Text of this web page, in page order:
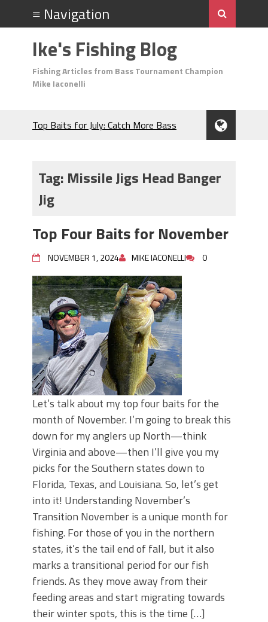
Ike's Fishing Blog
Fishing Articles from Bass Tournament Champion
Mike Iaconelli
Top Baits for July: Catch More Bass
Many Bass?
Frog Fishing Basics: Everything You
Need to Know to Catch More Bass!
June's Top Baits!
Secret Chatterbait Rigging Tricks to
Catch More Bass!
Big Worm. Big Action. Big Bass!
Top Four Baits for April!
BIG GLIDE BAITS: When Bigger is
Better!
ICAST 2026 New Releases: Five New
Baits That Could Change Your Fishing
Game!
Tag: Missile Jigs Head Banger
Jig
Top Four Baits for November
NOVEMBER 1, 2024 MIKE IACONELLI 0
Let’s talk about my top four baits for the
month of November. I’m going to break this
down for my anglers up North—think
Virginia and above—then I’ll give you my
picks for the Southern states down to
Florida, Texas, and Louisiana. So, let’s get
into it! Understanding November’s
Transition November is a unique month for
fishing. For those of you in the northern
states, it’s the tail end of fall, but it also
marks a transitional period for our fish
friends. As they move away from their
feeding areas and start migrating towards
their winter spots, this is the time […]